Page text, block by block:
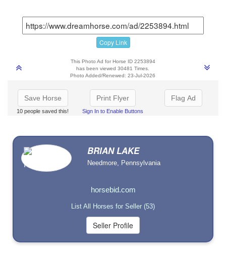
Copy Link
This Photo Ad for Horse ID 2253894
has been viewed 30481 Times.
Photo Added/Renewed: 23-Jul-2026
Save Horse
10 people saved this!
Print Flyer
Sign In to Enable Buttons
Flag Ad
BRIAN LAKE
Needmore, Pennsylvania
horsebid.com
List All Horses for Seller (53)